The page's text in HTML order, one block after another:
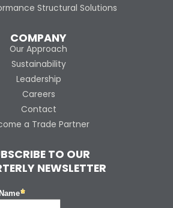
Structural Solutions
COMPANY
Our Approach
Sustainability
Leadership
Careers
Contact
a Trade Partner
TO OUR
NEWSLETTER